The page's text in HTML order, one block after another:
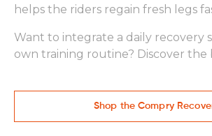
helps the riders regain fresh legs
Want to integrate a daily recovery
own training routine? Discover the
Shop the Compry